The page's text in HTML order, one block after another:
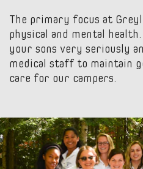
The primary focus at
physical and mental
your sons very seriously
medical staff to maintain
care for our campers.